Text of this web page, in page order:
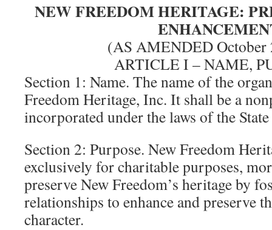
NEW FREEDOM HERITAGE:
(AS AMENDED October
ARTICLE I – NAME,
Section 1: Name. The name of the
Freedom Heritage, Inc. It shall be a
incorporated under the laws of the
Section 2: Purpose. New Freedom
exclusively for charitable purposes,
preserve New Freedom’s heritage by
relationships to enhance and preserve
character.